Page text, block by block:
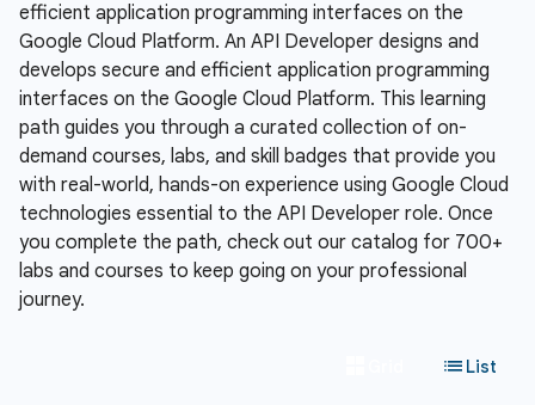
efficient application programming interfaces on the
Google Cloud Platform. An API Developer designs and
develops secure and efficient application programming
interfaces on the Google Cloud Platform. This learning
path guides you through a curated collection of on-
demand courses, labs, and skill badges that provide you
with real-world, hands-on experience using Google Cloud
technologies essential to the API Developer role. Once
you complete the path, check out our catalog for 700+
labs and courses to keep going on your professional
journey.